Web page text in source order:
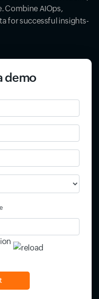
Combine AIOps,
for successful insights-
demo